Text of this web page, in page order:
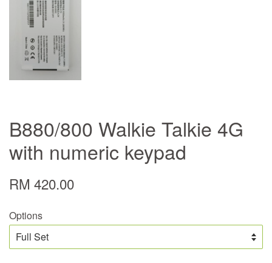
B880/800 Walkie Talkie 4G
with numeric keypad
RM 420.00
Options